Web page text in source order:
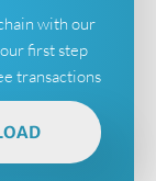
with our
first step
transactions